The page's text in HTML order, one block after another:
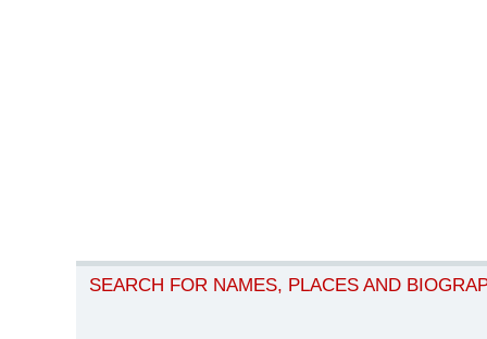
SEARCH FOR NAMES, PLACES AND